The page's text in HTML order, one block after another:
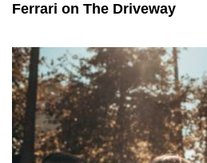
Ferrari on The Driveway